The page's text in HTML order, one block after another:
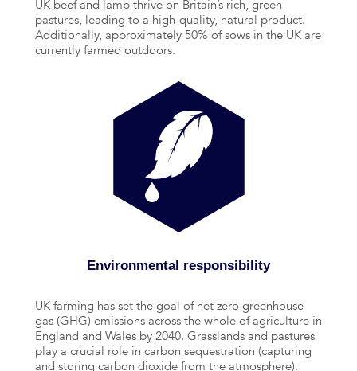
UK beef and lamb thrive on Britain’s rich, green
pastures, leading to a high-quality, natural product.
Additionally, approximately 50% of sows in the UK are
currently farmed outdoors.
Environmental responsibility
UK farming has set the goal of net zero greenhouse
gas (GHG) emissions across the whole of agriculture in
England and Wales by 2040. Grasslands and pastures
play a crucial role in carbon sequestration (capturing
and storing carbon dioxide from the atmosphere).